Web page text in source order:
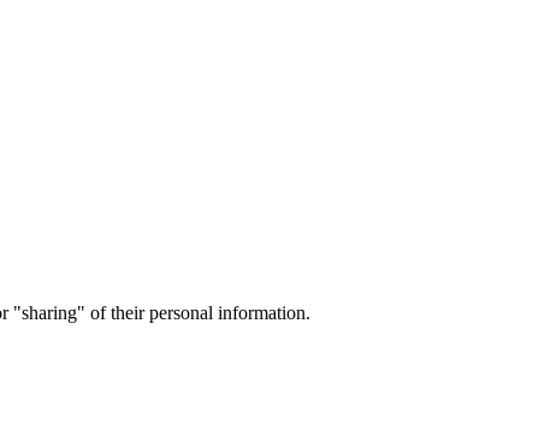
"sharing" of their personal information.